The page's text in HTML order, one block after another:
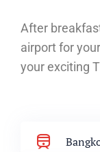
After
airport for
your exciting